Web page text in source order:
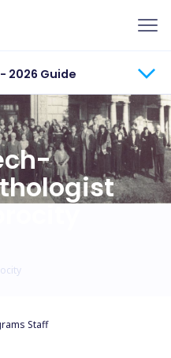
- 2026 Guide
Staff